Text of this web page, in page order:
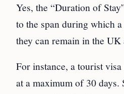
Yes, the “Duration of
to the span during which
they can remain in the
For instance, a tourist
at a maximum of 30 days.